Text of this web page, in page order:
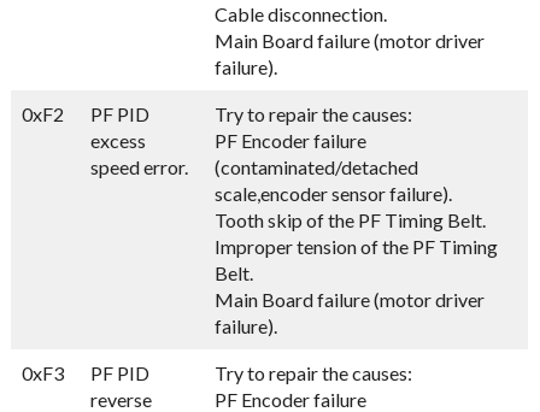
Cable disconnection.
Main Board failure (motor driver
failure).
0xF2
PF PID
excess
speed error.
Try to repair the causes:
PF Encoder failure
(contaminated/detached
scale,encoder sensor failure).
Tooth skip of the PF Timing Belt.
Improper tension of the PF Timing
Belt.
Main Board failure (motor driver
failure).
0xF3
PF PID
reverse
Try to repair the causes:
PF Encoder failure